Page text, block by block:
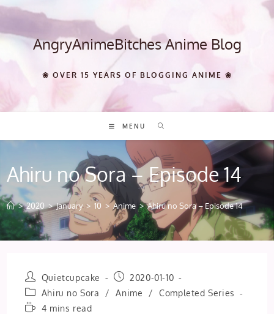
Skip
content AngryAnimeBitches Anime Blog
❀ OVER 15 YEARS OF BLOGGING ANIME ❀
MENU
Ahiru no Sora – Episode 14
> 2020 > January > 10 > Anime > Ahiru no Sora – Episode 14
Post
author:
Quietcupcake
Post
published:
2020-01-10
Post
category:
Ahiru no Sora / Anime /
Completed Series
Reading4 mins read